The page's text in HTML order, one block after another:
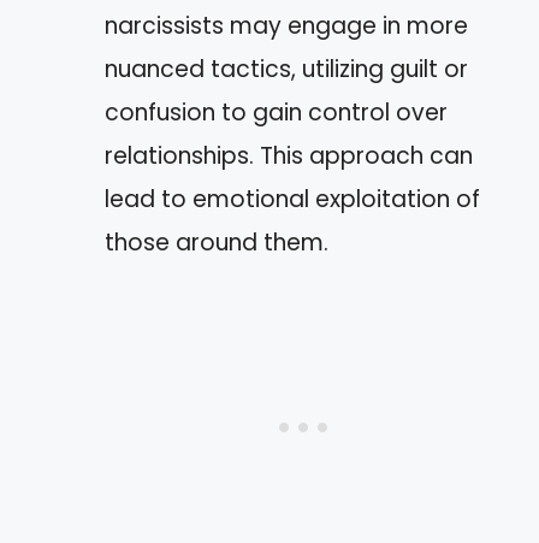
narcissists may engage in more
nuanced tactics, utilizing guilt or
confusion to gain control over
relationships. This approach can
lead to emotional exploitation of
those around them.